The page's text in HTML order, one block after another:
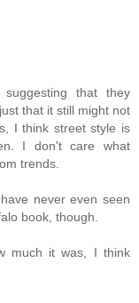
that they
that it still might not
I think street style is
I don't care what
trends.
never even seen
book, though.
much it was, I think